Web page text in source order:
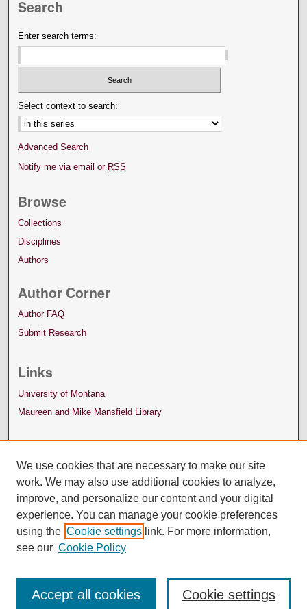
Search
Enter search terms:
Select context to search:
Advanced Search
Notify me via email or RSS
Browse
Collections
Disciplines
Authors
Author Corner
Author FAQ
Submit Research
Links
University of Montana
Maureen and Mike Mansfield Library
We use cookies that are necessary to make our site
work. We may also use additional cookies to analyze,
improve, and personalize our content and your digital
experience. You can manage your cookie preferences
using the Cookie settings link. For more information,
see our Cookie Policy
Cookie settings
Accept all cookies